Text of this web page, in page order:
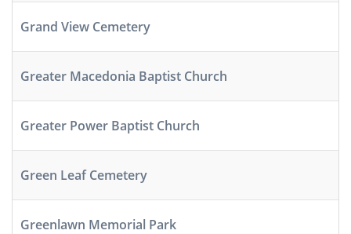
Grand View Cemetery
Greater Macedonia Baptist Church
Greater Power Baptist Church
Green Leaf Cemetery
Greenlawn Memorial Park